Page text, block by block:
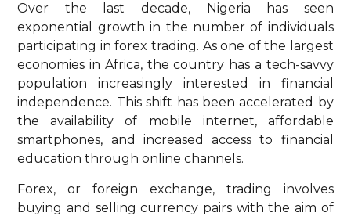
Over the last decade, Nigeria has seen
exponential growth in the number of individuals
participating in forex trading. As one of the largest
economies in Africa, the country has a tech-savvy
population increasingly interested in financial
independence. This shift has been accelerated by
the availability of mobile internet, affordable
smartphones, and increased access to financial
education through online channels.
Forex, or foreign exchange, trading involves
buying and selling currency pairs with the aim of